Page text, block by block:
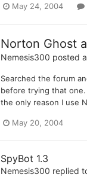
May 24, 2004
Norton Ghost
Nemesis300 posted
Searched the forum
before trying that
the only reason I use
May 20, 2004
SpyBot 1.3
Nemesis300 replied